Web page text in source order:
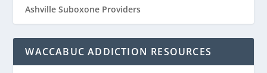
Ashville Suboxone Providers
WACCABUC ADDICTION RESOURCES